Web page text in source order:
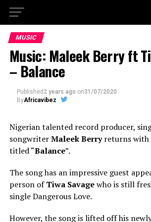
MUSIC
Music: Maleek Berry ft
– Balance
Published 2 years ago on31/07/2020
ByAfricavibez
Nigerian talented record producer,
songwriterMaleek Berryreturns with
titled “Balance”.
The song has an impressive guest
person ofTiwa Savagewho is still
single Dangerous Love.
However, the song is lifted off his